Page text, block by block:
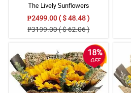
The Lively Sunflowers
₱2499.00 ( $ 48.48 )
₱3199.00 ( $ 62.06 )
18%
OFF